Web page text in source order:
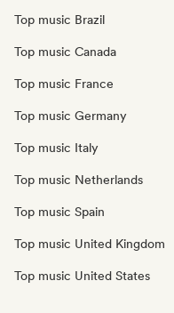
Top music Brazil
Top music Canada
Top music France
Top music Germany
Top music Italy
Top music Netherlands
Top music Spain
Top music United Kingdom
Top music United States